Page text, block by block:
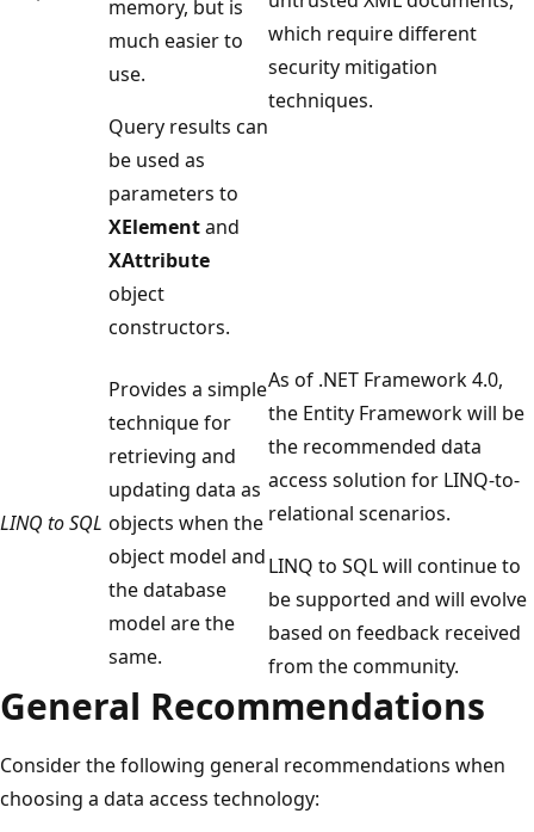
memory, but is
much easier to
use.
Query results can
be used as
parameters to
XElementand
XAttribute
object
constructors.
which require different
security mitigation
techniques.
LINQ to SQL
Provides a simple
technique for
retrieving and
updating data as
objects when the
object model and
the database
model are the
same.
As of .NET Framework 4.0,
the Entity Framework will be
the recommended data
access solution for LINQ-to-
relational scenarios.
LINQ to SQL will continue to
be supported and will evolve
based on feedback received
from the community.
General Recommendations
Consider the following general recommendations when
choosing a data access technology: